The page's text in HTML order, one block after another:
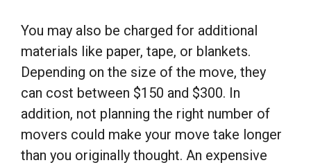
You may also be charged for additional
materials like paper, tape, or blankets.
Depending on the size of the move, they
can cost between $150 and $300. In
addition, not planning the right number of
movers could make your move take longer
than you originally thought. An expensive